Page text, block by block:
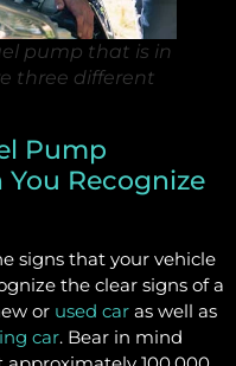
pump that is in
three different
Pump
Recognize
signs that your vehicle
the clear signs of a
or used car as well as
car. Bear in mind